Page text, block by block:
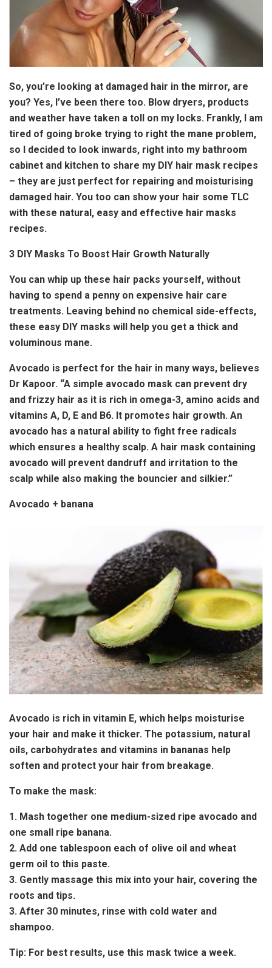
So, you’re looking at damaged hair in the mirror, are
you? Yes, I’ve been there too. Blow dryers, products
and weather have taken a toll on my locks. Frankly, I am
tired of going broke trying to right the mane problem,
so I decided to look inwards, right into my bathroom
cabinet and kitchen to share my DIY hair mask recipes
– they are just perfect for repairing and moisturising
damaged hair. You too can show your hair some TLC
with these natural, easy and effective hair masks
recipes.
3 DIY Masks To Boost Hair Growth Naturally
You can whip up these hair packs yourself, without
having to spend a penny on expensive hair care
treatments. Leaving behind no chemical side-effects,
these easy DIY masks will help you get a thick and
voluminous mane.
Avocado is perfect for the hair in many ways, believes
Dr Kapoor. “A simple avocado mask can prevent dry
and frizzy hair as it is rich in omega-3, amino acids and
vitamins A, D, E and B6. It promotes hair growth. An
avocado has a natural ability to fight free radicals
which ensures a healthy scalp. A hair mask containing
avocado will prevent dandruff and irritation to the
scalp while also making the bouncier and silkier.”
Avocado + banana
Avocado is rich in vitamin E, which helps moisturise
your hair and make it thicker. The potassium, natural
oils, carbohydrates and vitamins in bananas help
soften and protect your hair from breakage.
To make the mask:
1. Mash together one medium-sized ripe avocado and
one small ripe banana.
2. Add one tablespoon each of olive oil and wheat
germ oil to this paste.
3. Gently massage this mix into your hair, covering the
roots and tips.
3. After 30 minutes, rinse with cold water and
shampoo.
Tip: For best results, use this mask twice a week.